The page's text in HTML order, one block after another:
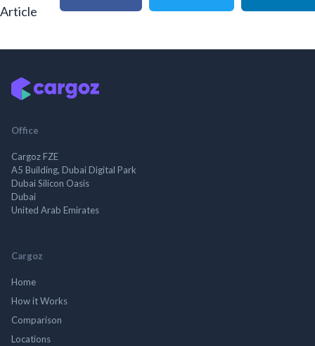
Article
Office
Cargoz FZE
A5 Building, Dubai Digital Park
Dubai Silicon Oasis
Dubai
United Arab Emirates
Cargoz
Home
How it Works
Comparison
Locations